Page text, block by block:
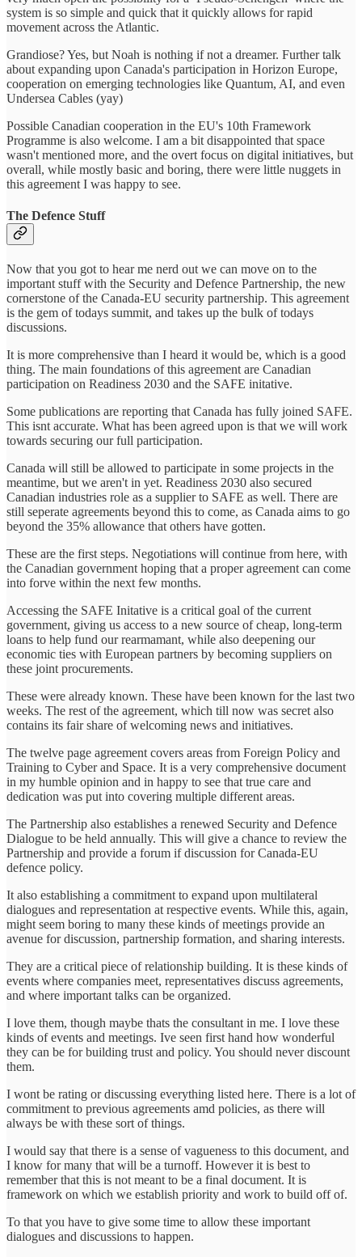
system is so simple and quick that it quickly allows for rapid
movement across the Atlantic.
Grandiose? Yes, but Noah is nothing if not a dreamer. Further talk
about expanding upon Canada's participation in Horizon Europe,
cooperation on emerging technologies like Quantum, AI, and even
Undersea Cables (yay)
Possible Canadian cooperation in the EU's 10th Framework
Programme is also welcome. I am a bit disappointed that space
wasn't mentioned more, and the overt focus on digital initiatives, but
overall, while mostly basic and boring, there were little nuggets in
this agreement I was happy to see.
The Defence Stuff
Now that you got to hear me nerd out we can move on to the
important stuff with the Security and Defence Partnership, the new
cornerstone of the Canada-EU security partnership. This agreement
is the gem of todays summit, and takes up the bulk of todays
discussions.
It is more comprehensive than I heard it would be, which is a good
thing. The main foundations of this agreement are Canadian
participation on Readiness 2030 and the SAFE initative.
Some publications are reporting that Canada has fully joined SAFE.
This isnt accurate. What has been agreed upon is that we will work
towards securing our full participation.
Canada will still be allowed to participate in some projects in the
meantime, but we aren't in yet. Readiness 2030 also secured
Canadian industries role as a supplier to SAFE as well. There are
still seperate agreements beyond this to come, as Canada aims to go
beyond the 35% allowance that others have gotten.
These are the first steps. Negotiations will continue from here, with
the Canadian government hoping that a proper agreement can come
into forve within the next few months.
Accessing the SAFE Initative is a critical goal of the current
government, giving us access to a new source of cheap, long-term
loans to help fund our rearmamant, while also deepening our
economic ties with European partners by becoming suppliers on
these joint procurements.
These were already known. These have been known for the last two
weeks. The rest of the agreement, which till now was secret also
contains its fair share of welcoming news and initiatives.
The twelve page agreement covers areas from Foreign Policy and
Training to Cyber and Space. It is a very comprehensive document
in my humble opinion and in happy to see that true care and
dedication was put into covering multiple different areas.
The Partnership also establishes a renewed Security and Defence
Dialogue to be held annually. This will give a chance to review the
Partnership and provide a forum if discussion for Canada-EU
defence policy.
It also establishing a commitment to expand upon multilateral
dialogues and representation at respective events. While this, again,
might seem boring to many these kinds of meetings provide an
avenue for discussion, partnership formation, and sharing interests.
They are a critical piece of relationship building. It is these kinds of
events where companies meet, representatives discuss agreements,
and where important talks can be organized.
I love them, though maybe thats the consultant in me. I love these
kinds of events and meetings. Ive seen first hand how wonderful
they can be for building trust and policy. You should never discount
them.
I wont be rating or discussing everything listed here. There is a lot of
commitment to previous agreements amd policies, as there will
always be with these sort of things.
I would say that there is a sense of vagueness to this document, and
I know for many that will be a turnoff. However it is best to
remember that this is not meant to be a final document. It is
framework on which we establish priority and work to build off of.
To that you have to give some time to allow these important
dialogues and discussions to happen.